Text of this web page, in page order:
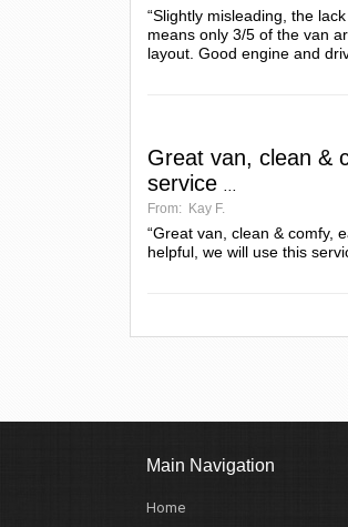
“Slightly misleading, the
means only 3/5 of the van
layout. Good engine and
Great van, clean &
service
From: Kay F.
“Great van, clean & comfy,
helpful, we will use this
Main Navigation
Home